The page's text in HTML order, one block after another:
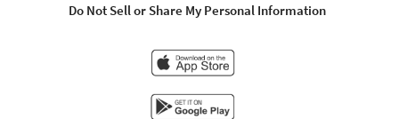
Do Not Sell or Share My Personal Information